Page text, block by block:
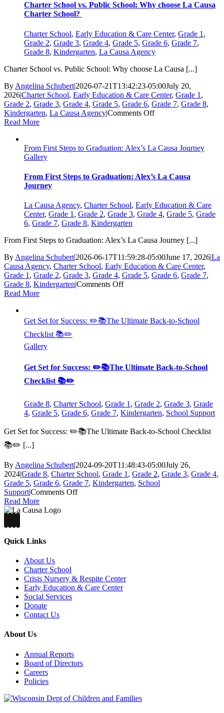
Charter School vs. Public School: Why choose La Causa
Charter School?
Charter School, Early Education & Care Center, Grade 1 ,
Grade 2, Grade 3, Grade 4, Grade 5, Grade 6, Grade 7,
Grade 8, Kindergarten, La Causa Agency
Charter School vs. Public School: Why choose La Causa [...]
By Angelina Schubert|2026-07-21T13:42:23-05:00July 20,
2026|Charter School, Early Education & Care Center, Grade 1 ,
Grade 2, Grade 3, Grade 4, Grade 5, Grade 6, Grade 7, Grade 8,
Kindergarten, La Causa Agency|Comments Offon
Public
choose
Charter
School?
Read More
From First Steps to Graduation: Alex’s La Causa Journey
Gallery
From First Steps to Graduation: Alex’s La Causa
Journey
La Causa Agency, Charter School, Early Education & Care
Center, Grade 1 , Grade 2, Grade 3, Grade 4, Grade 5, Grade
6, Grade 7, Grade 8, Kindergarten
From First Steps to Graduation: Alex’s La Causa Journey [...]
By Angelina Schubert|2026-06-17T11:59:28-05:00June 17, 2026|La
Causa Agency, Charter School, Early Education & Care Center,
Grade 1 , Grade 2, Grade 3, Grade 4, Grade 5, Grade 6, Grade 7,
Grade 8, Kindergarten|Comments Offon
to
Journey
Read More
Get Set for Success: ✏️📚The Ultimate Back-to-School
Checklist 📚✏️
Gallery
Get Set for Success: ✏️📚The Ultimate Back-to-School
Checklist 📚✏️
Grade 8, Charter School, Grade 1 , Grade 2, Grade 3, Grade
4, Grade 5, Grade 6, Grade 7, Kindergarten, School Support
Get Set for Success: ✏️📚The Ultimate Back-to-School Checklist
📚✏️ [...]
By Angelina Schubert|2024-09-20T11:48:43-05:00July 26,
2024|Grade 8, Charter School, Grade 1 , Grade 2, Grade 3, Grade 4,
Grade 5, Grade 6, Grade 7, Kindergarten, School
Support|Comments Offon
Back-
to-
Read More
Quick Links
About Us
Charter School
Crisis Nursery & Respite Center
Early Education & Care Center
Social Services
Donate
Contact Us
About Us
Annual Reports
Board of Directors
Careers
Policies